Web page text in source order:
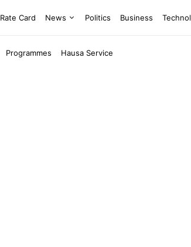
Rate Card News Politics Business
Programmes Hausa Service